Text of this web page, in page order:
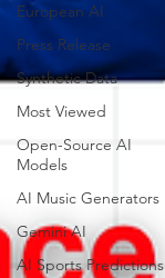
European AI
Press Release
Synthetic Data
Most Viewed
Open-Source AI
Models
AI Music Generators
Gemini AI
AI Sports Predictions